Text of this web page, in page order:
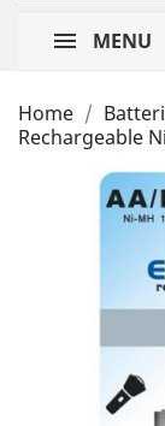
MENU
Home
Rechargeable